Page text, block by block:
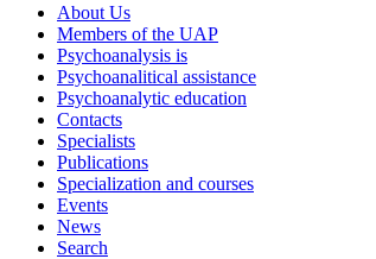
About Us
Members of the UAP
Psychoanalysis is
Psychoanalitical assistance
Psychoanalytic education
Contacts
Specialists
Publications
Specialization and courses
Events
News
Search